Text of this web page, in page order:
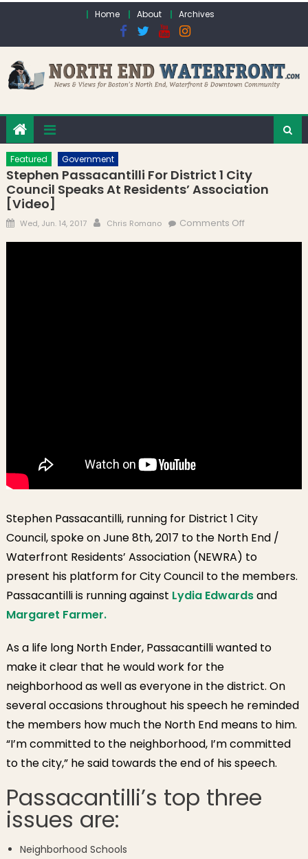
Home About Archives
Featured Government
Stephen Passacantilli For District 1 City
Council Speaks At Residents’ Association
[Video]
Posted on
Wed, Jun. 14, 2017 Author
Chris Romano Comments Offon Stephen
Stephen Passacantilli, running for District 1 City
Council, spoke on June 8th, 2017 to the North End /
Waterfront Residents’ Association (NEWRA) to
present his platform for City Council to the members.
Passacantilli is running against Lydia Edwardsand
Margaret Farmer.
As a life long North Ender, Passacantilli wanted to
make it clear that he would work for the
neighborhood as well as everyone in the district. On
several occasions throughout his speech he reminded
the members how much the North End means to him.
“I’m committed to the neighborhood, I’m committed
to the city,” he said towards the end of his speech.
Passacantilli’s top three
issues are:
Neighborhood Schools